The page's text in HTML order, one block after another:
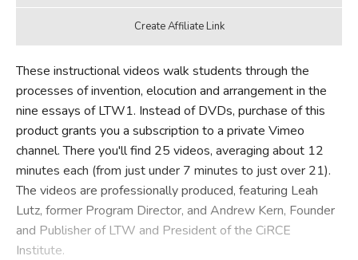
These instructional videos walk students through the
processes of invention, elocution and arrangement in the
nine essays of LTW1. Instead of DVDs, purchase of this
product grants you a subscription to a private Vimeo
channel. There you'll find 25 videos, averaging about 12
minutes each (from just under 7 minutes to just over 21).
The videos are professionally produced, featuring Leah
Lutz, former Program Director, and Andrew Kern, Founder
and Publisher of LTW and President of the CiRCE
Institute.